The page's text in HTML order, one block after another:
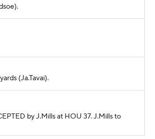
(Ja.Tavai).
by J.Mills at HOU 37. J.Mills to